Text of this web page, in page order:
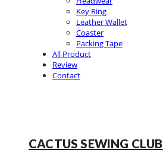
Key Ring
Leather Wallet
Coaster
Packing Tape
All Product
Review
Contact
CACTUS SEWING CLUB